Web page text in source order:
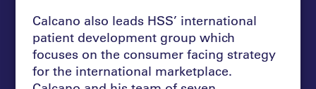
Calcano also leads HSS’ international
patient development group which
focuses on the consumer facing strategy
for the international marketplace.